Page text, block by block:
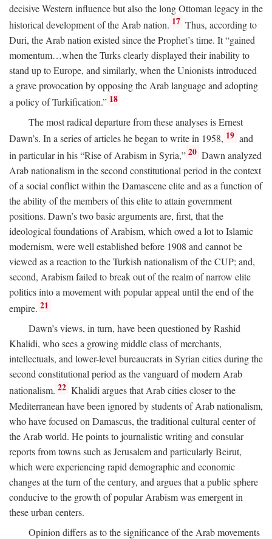
decisive Western influence but also the long Ottoman legacy in the
historical development of the Arab nation. 17 Thus, according to
Duri, the Arab nation existed since the Prophet’s time. It “gained
momentum…when the Turks clearly displayed their inability to
stand up to Europe, and similarly, when the Unionists introduced
a grave provocation by opposing the Arab language and adopting
a policy of Turkification.” 18
The most radical departure from these analyses is Ernest
Dawn’s. In a series of articles he began to write in 1958, 19 and
in particular in his “Rise of Arabism in Syria,” 20 Dawn analyzed
Arab nationalism in the second constitutional period in the context
of a social conflict within the Damascene elite and as a function of
the ability of the members of this elite to attain government
positions. Dawn’s two basic arguments are, first, that the
ideological foundations of Arabism, which owed a lot to Islamic
modernism, were well established before 1908 and cannot be
viewed as a reaction to the Turkish nationalism of the CUP; and,
second, Arabism failed to break out of the realm of narrow elite
politics into a movement with popular appeal until the end of the
empire. 21
Dawn’s views, in turn, have been questioned by Rashid
Khalidi, who sees a growing middle class of merchants,
intellectuals, and lower-level bureaucrats in Syrian cities during the
second constitutional period as the vanguard of modern Arab
nationalism. 22 Khalidi argues that Arab cities closer to the
Mediterranean have been ignored by students of Arab nationalism,
who have focused on Damascus, the traditional cultural center of
the Arab world. He points to journalistic writing and consular
reports from towns such as Jerusalem and particularly Beirut,
which were experiencing rapid demographic and economic
changes at the turn of the century, and argues that a public sphere
conducive to the growth of popular Arabism was emergent in
these urban centers.
Opinion differs as to the significance of the Arab movements